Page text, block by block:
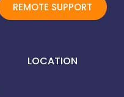
REMOTE SUPPORT
LOCATION